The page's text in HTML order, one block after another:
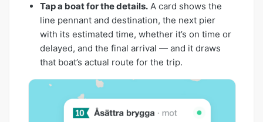
Tap a boat for the details. A card shows the
line pennant and destination, the next pier
with its estimated time, whether it’s on time or
delayed, and the final arrival — and it draws
that boat’s actual route for the trip.